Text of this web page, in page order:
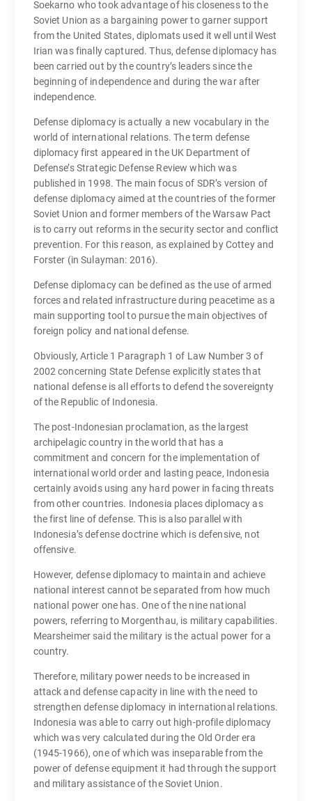
Soekarno who took advantage of his closeness to the
Soviet Union as a bargaining power to garner support
from the United States, diplomats used it well until West
Irian was finally captured. Thus, defense diplomacy has
been carried out by the country’s leaders since the
beginning of independence and during the war after
independence.
Defense diplomacy is actually a new vocabulary in the
world of international relations. The term defense
diplomacy first appeared in the UK Department of
Defense’s Strategic Defense Review which was
published in 1998. The main focus of SDR’s version of
defense diplomacy aimed at the countries of the former
Soviet Union and former members of the Warsaw Pact
is to carry out reforms in the security sector and conflict
prevention. For this reason, as explained by Cottey and
Forster (in Sulayman: 2016).
Defense diplomacy can be defined as the use of armed
forces and related infrastructure during peacetime as a
main supporting tool to pursue the main objectives of
foreign policy and national defense.
Obviously, Article 1 Paragraph 1 of Law Number 3 of
2002 concerning State Defense explicitly states that
national defense is all efforts to defend the sovereignty
of the Republic of Indonesia.
The post-Indonesian proclamation, as the largest
archipelagic country in the world that has a
commitment and concern for the implementation of
international world order and lasting peace, Indonesia
certainly avoids using any hard power in facing threats
from other countries. Indonesia places diplomacy as
the first line of defense. This is also parallel with
Indonesia’s defense doctrine which is defensive, not
offensive.
However, defense diplomacy to maintain and achieve
national interest cannot be separated from how much
national power one has. One of the nine national
powers, referring to Morgenthau, is military capabilities.
Mearsheimer said the military is the actual power for a
country.
Therefore, military power needs to be increased in
attack and defense capacity in line with the need to
strengthen defense diplomacy in international relations.
Indonesia was able to carry out high-profile diplomacy
which was very calculated during the Old Order era
(1945-1966), one of which was inseparable from the
power of defense equipment it had through the support
and military assistance of the Soviet Union.